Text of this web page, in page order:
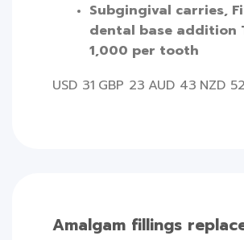
Subgingival carries,
dental base addition
1,000 per tooth
USD 31 GBP 23 AUD 43 NZD 52
Amalgam fillings